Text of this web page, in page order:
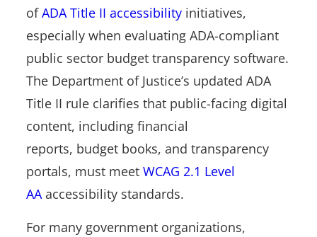
ofADA Title II accessibility initiatives,
especially when evaluating ADA-compliant
public sector budget transparency software.
The Department of Justice’s updated ADA
Title II rule clarifies that public-facing digital
content, including financial
reports, budget books, and transparency
portals, must meetWCAG 2.1 Level
AAaccessibility standards.
For many government organizations,